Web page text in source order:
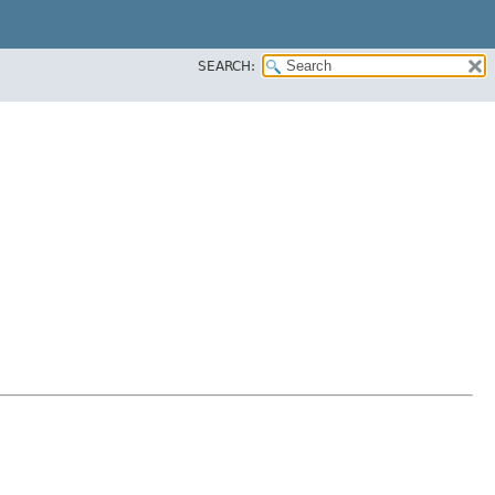
SEARCH: